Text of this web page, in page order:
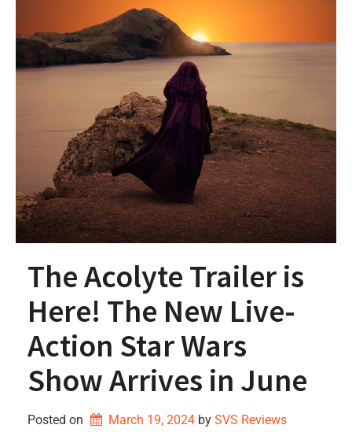
The Acolyte Trailer is
Here! The New Live-
Action Star Wars
Show Arrives in June
Posted on March 19, 2024 by SVS Reviews